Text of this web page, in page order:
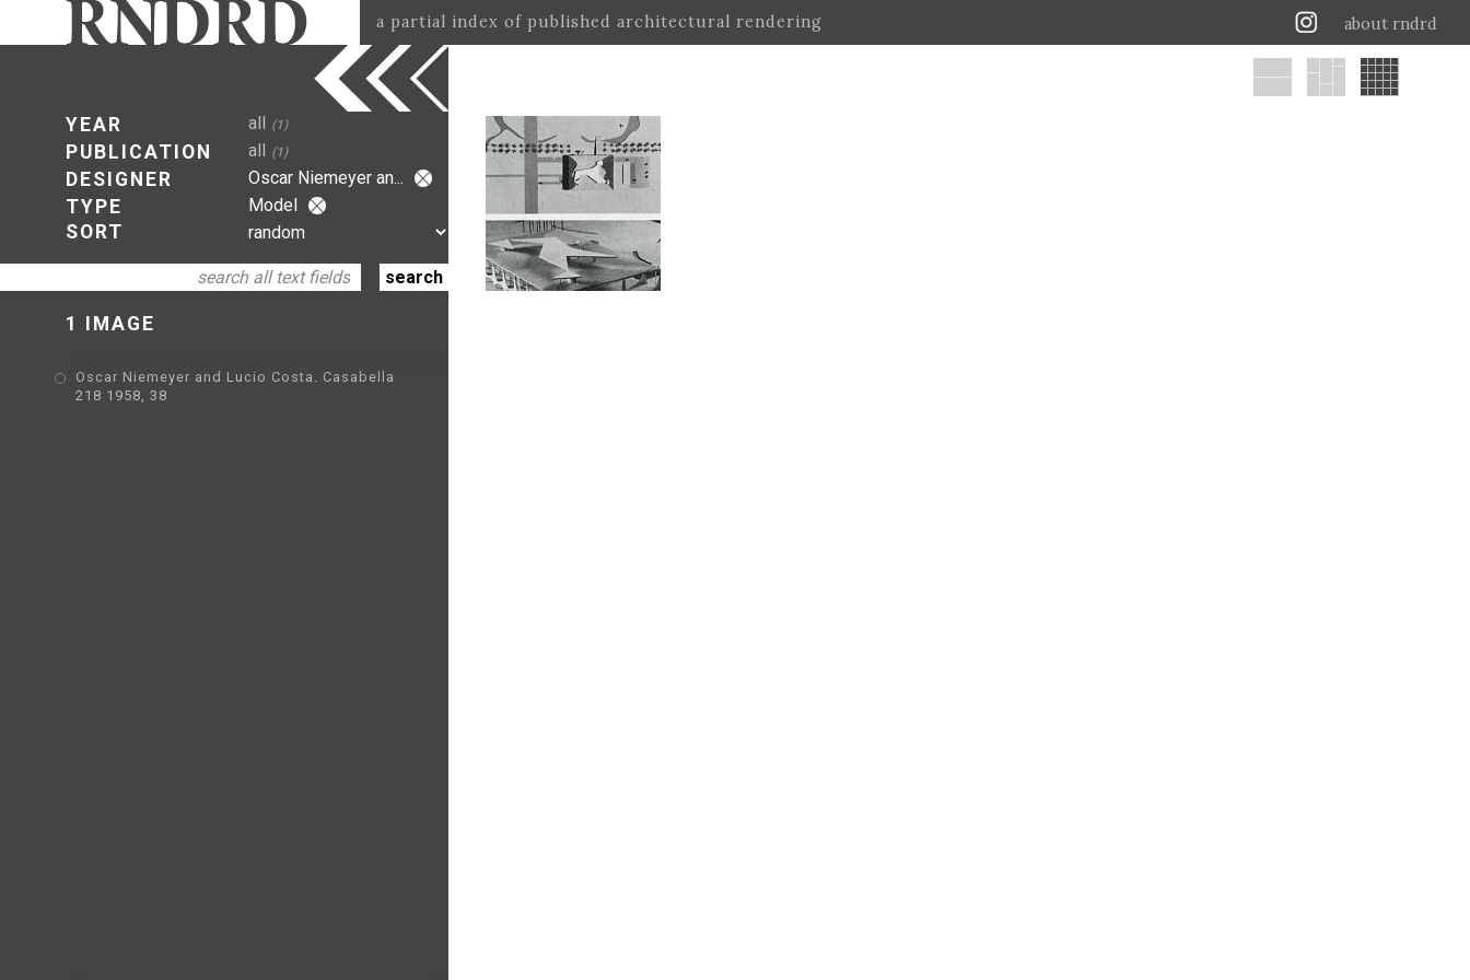
a partial index of published architectural rendering about rndrd
YEAR
PUBLICATION
DESIGNER
TYPE
SORT
all (1)
all (1)
Oscar Niemeyer an...
Model
1 IMAGE
Oscar Niemeyer and Lucio Costa. Casabella
218 1958, 38